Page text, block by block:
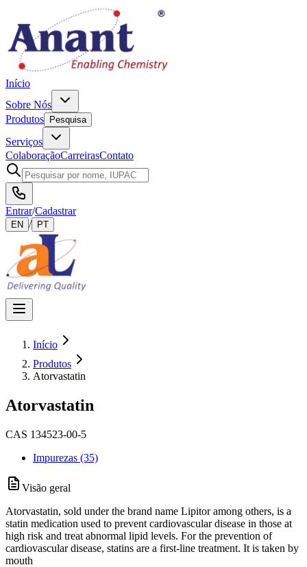
Início
Sobre Nós
Produtos
Pesquisa
Serviços
ColaboraçãoCarreirasContato
Entrar/Cadastrar
EN / PT
Início
Produtos
Atorvastatin
Atorvastatin
CAS 134523-00-5
Impurezas (35)
Visão geral
Atorvastatin, sold under the brand name Lipitor among others, is a
statin medication used to prevent cardiovascular disease in those at
high risk and treat abnormal lipid levels. For the prevention of
cardiovascular disease, statins are a first-line treatment. It is taken by
mouth